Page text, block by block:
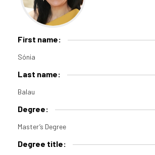
First name:
Sónia
Last name:
Balau
Degree:
Master’s Degree
Degree title: